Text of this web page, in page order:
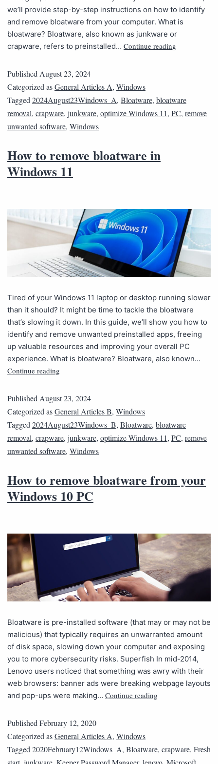
we’ll provide step-by-step instructions on how to identify
and remove bloatware from your computer. What is
bloatware? Bloatware, also known as junkware or
crapware, refers to preinstalled… Continue reading
Published August 23, 2024
Categorized asGeneral Articles A, Windows
Tagged 2024August23Windows_A, Bloatware, bloatware
removal, crapware, junkware, optimize Windows 11, PC, remove
unwanted software, Windows
How to remove bloatware in
Windows 11
Tired of your Windows 11 laptop or desktop running slower
than it should? It might be time to tackle the bloatware
that’s slowing it down. In this guide, we’ll show you how to
identify and remove unwanted preinstalled apps, freeing
up valuable resources and improving your overall PC
experience. What is bloatware? Bloatware, also known…
Continue reading
Published August 23, 2024
Categorized asGeneral Articles B, Windows
Tagged 2024August23Windows_B, Bloatware, bloatware
removal, crapware, junkware, optimize Windows 11, PC, remove
unwanted software, Windows
How to remove bloatware from your
Windows 10 PC
Bloatware is pre-installed software (that may or may not be
malicious) that typically requires an unwarranted amount
of disk space, slowing down your computer and exposing
you to more cybersecurity risks. Superfish In mid-2014,
Lenovo users noticed that something was awry with their
web browsers: banner ads were breaking webpage layouts
and pop-ups were making… Continue reading
PublishedFebruary 12, 2020
Categorized asGeneral Articles A, Windows
Tagged2020February12Windows_A, Bloatware, crapware, Fresh